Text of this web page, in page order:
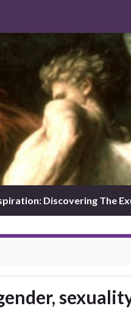
Discovering The